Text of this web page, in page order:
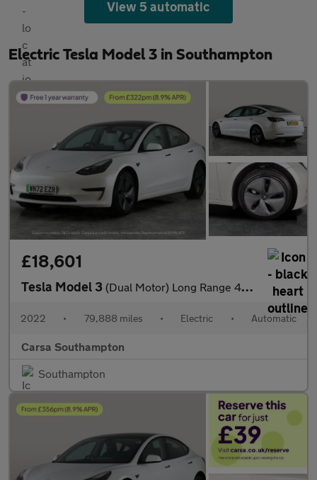
View 5 automatic
Electric Tesla Model 3 in Southampton
£18,601
Tesla Model 3 (Dual Motor) Long Range 4WDE (346 ps) - HEATED WHEEL - KEYLESS
2022 • 79,888 miles • Electric • Automatic
Carsa Southampton
Southampton